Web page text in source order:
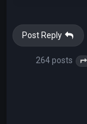
Post Reply
264 posts